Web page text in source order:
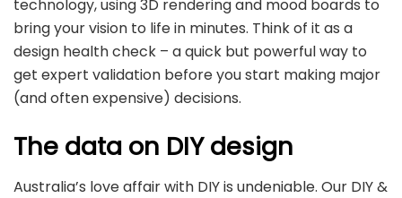
technology, using 3D rendering and mood boards to
bring your vision to life in minutes. Think of it as a
design health check – a quick but powerful way to
get expert validation before you start making major
(and often expensive) decisions.
The data on DIY design
Australia’s love affair with DIY is undeniable. Our DIY &